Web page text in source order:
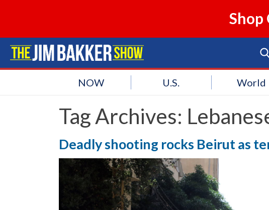
NOW U.S. World
Tag Archives:
Deadly shooting rocks Beirut as